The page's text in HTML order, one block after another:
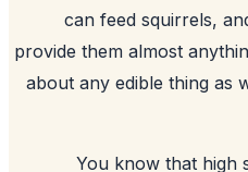
can
provide
about any
You